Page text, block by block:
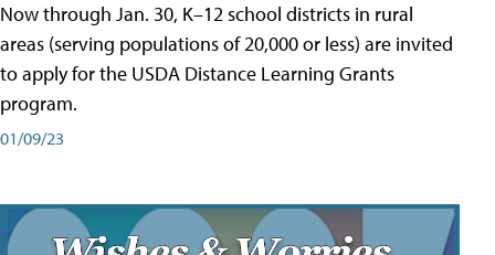
Now through Jan. 30, K–12 school districts in rural
areas (serving populations of 20,000 or less) are invited
to apply for the USDA Distance Learning Grants
program.
01/09/23